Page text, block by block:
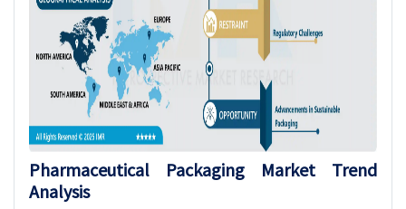
Pharmaceutical Packaging Market Trend
Analysis